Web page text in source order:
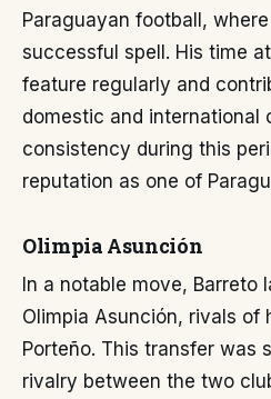
Paraguayan football,
successful spell. His time
feature regularly and
domestic and international
consistency during this
reputation as one of
Olimpia Asunción
In a notable move, Barreto
Olimpia Asunción, rivals of
Porteño. This transfer was
rivalry between the two